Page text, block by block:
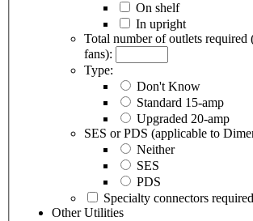
On shelf
In upright
Total number of outlets required
fans):
Type:
Don't Know
Standard 15-amp
Upgraded 20-amp
SES or PDS (applicable to
Neither
SES
PDS
Specialty connectors
Other Utilities